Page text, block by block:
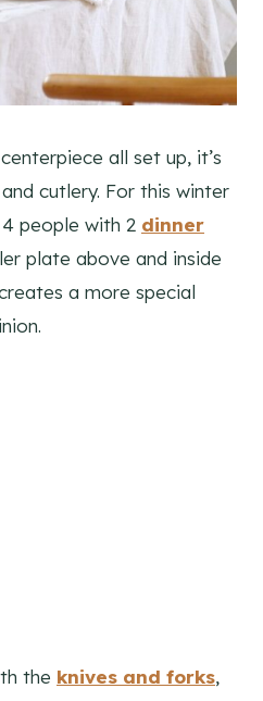
all set up, it’s
cutlery. For this winter
people with 2 dinner
plate above and inside
a more special
the knives and forks,